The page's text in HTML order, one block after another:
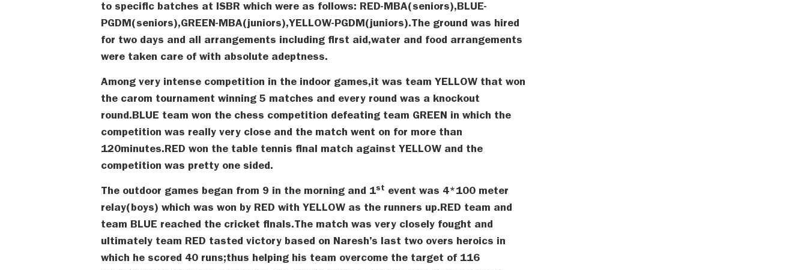
to specific batches at ISBR which were as follows: RED-MBA(seniors),BLUE-
PGDM(seniors),GREEN-MBA(juniors),YELLOW-PGDM(juniors).The ground was hired
for two days and all arrangements including first aid,water and food arrangements
were taken care of with absolute adeptness.
Among very intense competition in the indoor games,it was team YELLOW that won
the carom tournament winning 5 matches and every round was a knockout
round.BLUE team won the chess competition defeating team GREEN in which the
competition was really very close and the match went on for more than
120minutes.RED won the table tennis final match against YELLOW and the
competition was pretty one sided.
The outdoor games began from 9 in the morning and 1st event was 4*100 meter
relay(boys) which was won by RED with YELLOW as the runners up.RED team and
team BLUE reached the cricket finals.The match was very closely fought and
ultimately team RED tasted victory based on Naresh’s last two overs heroics in
which he scored 40 runs;thus helping his team overcome the target of 116